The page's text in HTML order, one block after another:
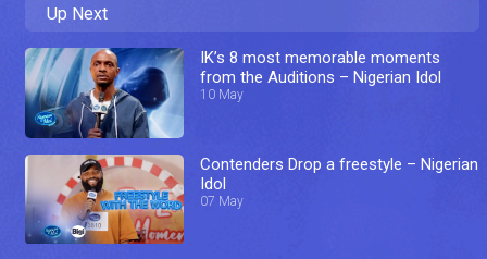
Up Next
IK’s 8 most memorable moments
from the Auditions – Nigerian Idol
10 May
Contenders Drop a freestyle – Nigerian
Idol
07 May